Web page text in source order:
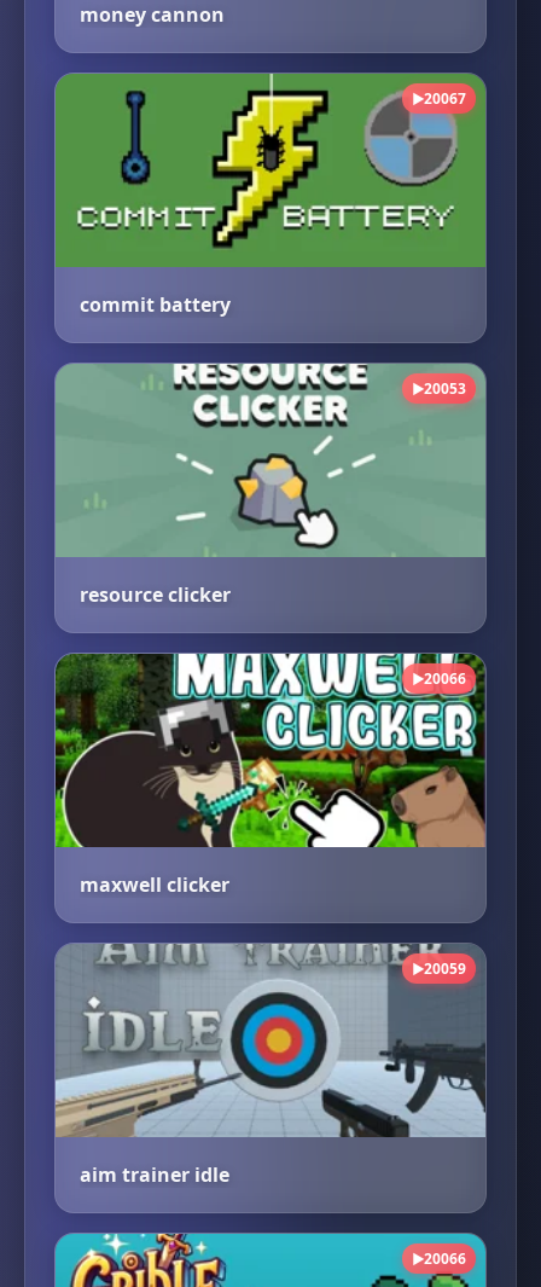
money cannon
▶20067
commit battery
▶20053
resource clicker
▶20066
maxwell clicker
▶20059
aim trainer idle
▶20066